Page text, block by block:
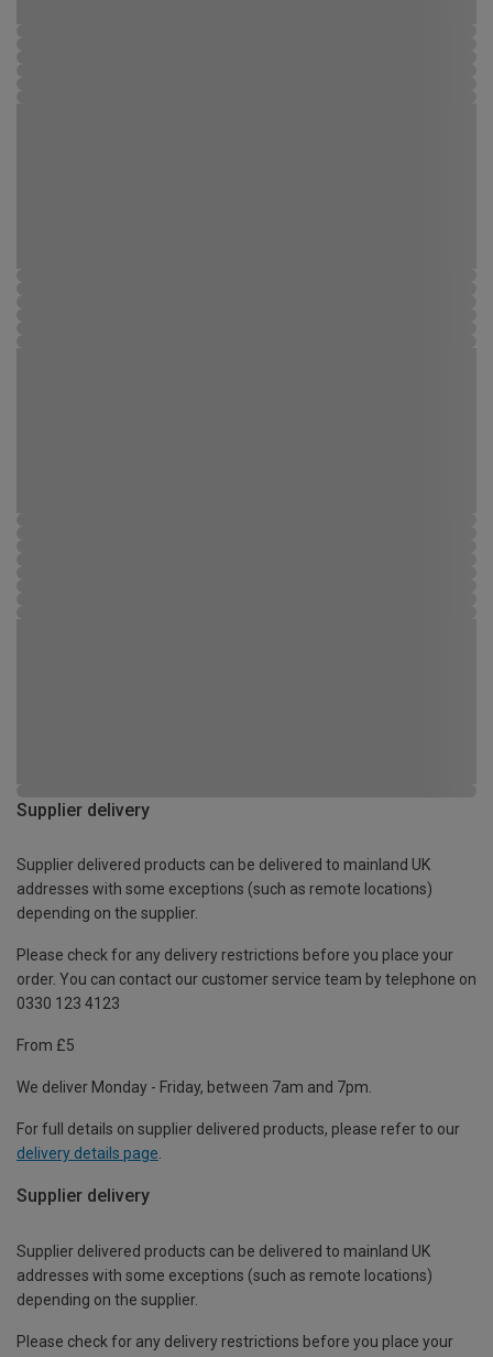
Supplier delivery
Supplier delivered products can be delivered to mainland UK
addresses with some exceptions (such as remote locations)
depending on the supplier.
Please check for any delivery restrictions before you place your
order. You can contact our customer service team by telephone on
0330 123 4123
From £5
We deliver Monday - Friday, between 7am and 7pm.
For full details on supplier delivered products, please refer to our
delivery details page.
Supplier delivery
Supplier delivered products can be delivered to mainland UK
addresses with some exceptions (such as remote locations)
depending on the supplier.
Please check for any delivery restrictions before you place your